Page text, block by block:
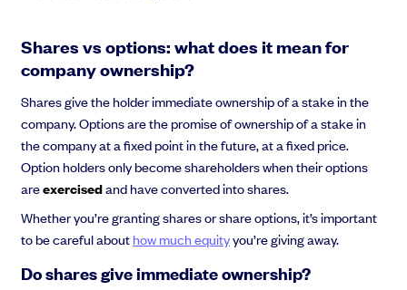
Shares vs options: what does it mean for
company ownership?
Shares give the holder immediate ownership of a stake in the
company. Options are the promise of ownership of a stake in
the company at a fixed point in the future, at a fixed price.
Option holders only become shareholders when their options
areexercisedand have converted into shares.
Whether you’re granting shares or share options, it’s important
to be careful abouthow much equityyou’re giving away.
Do shares give immediate ownership?